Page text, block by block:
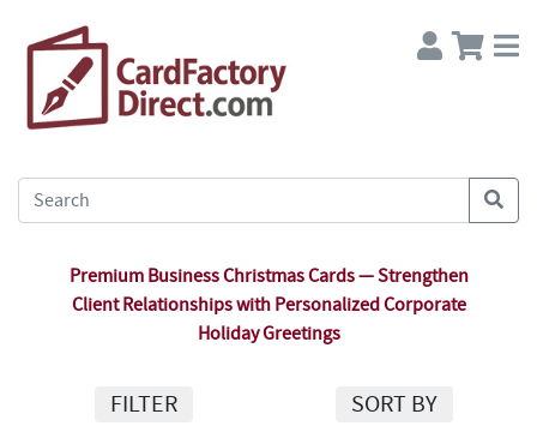
Premium Business Christmas Cards — Strengthen
Client Relationships with Personalized Corporate
Holiday Greetings
FILTER SORT BY